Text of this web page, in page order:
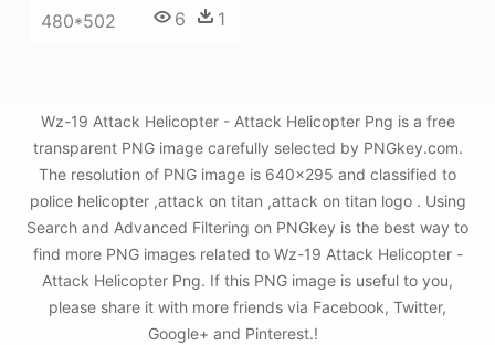
480*502 6 1
Wz-19 Attack Helicopter - Attack Helicopter Png is a free
transparent PNG image carefully selected by PNGkey.com.
The resolution of PNG image is 640x295 and classified to
police helicopter ,attack on titan ,attack on titan logo . Using
Search and Advanced Filtering on PNGkey is the best way to
find more PNG images related to Wz-19 Attack Helicopter -
Attack Helicopter Png. If this PNG image is useful to you,
please share it with more friends via Facebook, Twitter,
Google+ and Pinterest.!